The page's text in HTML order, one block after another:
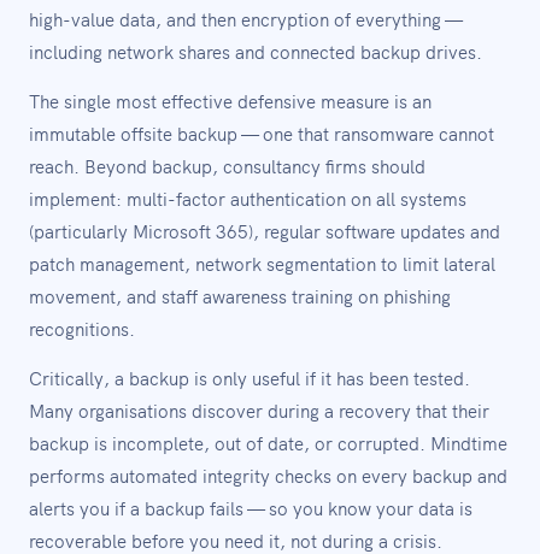
high-value data, and then encryption of everything —
including network shares and connected backup drives.
The single most effective defensive measure is an
immutable offsite backup — one that ransomware cannot
reach. Beyond backup, consultancy firms should
implement: multi-factor authentication on all systems
(particularly Microsoft 365), regular software updates and
patch management, network segmentation to limit lateral
movement, and staff awareness training on phishing
recognitions.
Critically, a backup is only useful if it has been tested.
Many organisations discover during a recovery that their
backup is incomplete, out of date, or corrupted. Mindtime
performs automated integrity checks on every backup and
alerts you if a backup fails — so you know your data is
recoverable before you need it, not during a crisis.